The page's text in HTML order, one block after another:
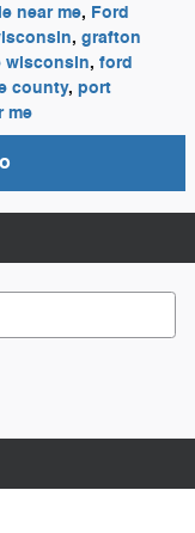
near me, Ford
, grafton
wisconsin, ford
county, port
me